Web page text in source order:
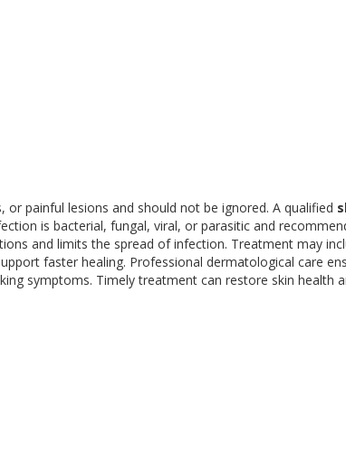
or painful lesions and should not be ignored. A qualified
is bacterial, fungal, viral, or parasitic and
and limits the spread of infection. Treatment may
faster healing. Professional dermatological care
symptoms. Timely treatment can restore skin health